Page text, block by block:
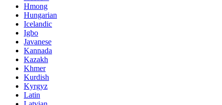
Hmong
Hungarian
Icelandic
Igbo
Javanese
Kannada
Kazakh
Khmer
Kurdish
Kyrgyz
Latin